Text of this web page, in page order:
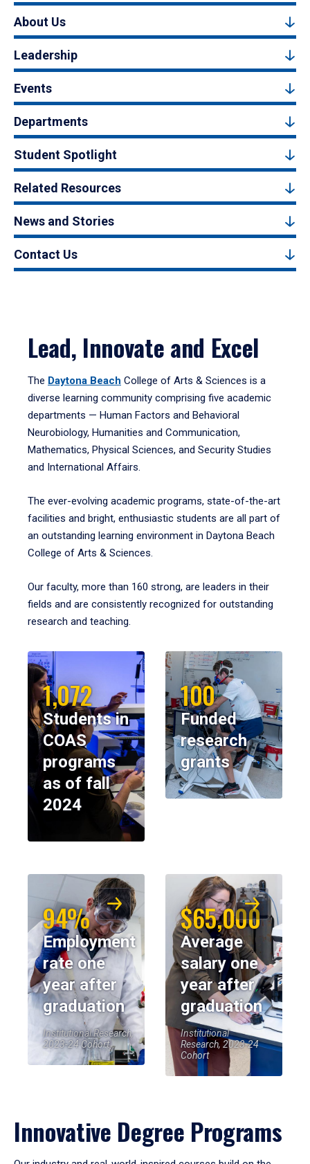
About Us
Leadership
Events
Departments
Student Spotlight
Related Resources
News and Stories
Contact Us
Lead, Innovate and Excel
The Daytona Beach College of Arts & Sciences is a
diverse learning community comprising five academic
departments — Human Factors and Behavioral
Neurobiology, Humanities and Communication,
Mathematics, Physical Sciences, and Security Studies
and International Affairs.
The ever-evolving academic programs, state-of-the-art
facilities and bright, enthusiastic students are all part of
an outstanding learning environment in Daytona Beach
College of Arts & Sciences.
Our faculty, more than 160 strong, are leaders in their
fields and are consistently recognized for outstanding
research and teaching.
1,072
Students in
COAS
programs
as of fall
2024
100
Funded
research
grants
94%
Employment
rate one
year after
graduation
Institutional Research,
2023-24 Cohort
$65,000
Average
salary one
year after
graduation
Institutional
Research, 2023-24
Cohort
Innovative Degree Programs